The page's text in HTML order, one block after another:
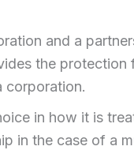
and a
the protection
corporation.
in how it is
in the case of a